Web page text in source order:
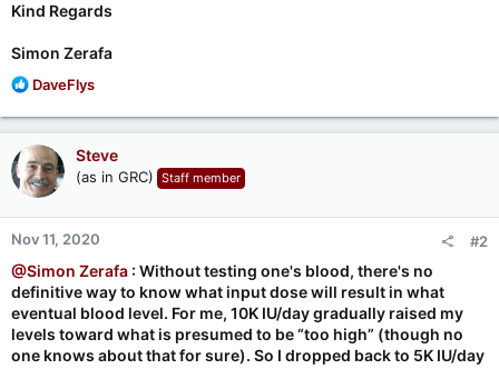
Kind Regards
Simon Zerafa
R
a
c
t
i
o
n
s
:
DaveFlys
Steve
(as in GRC) Staff member
Nov 11, 2020 #2
@Simon Zerafa : Without testing one's blood, there's no
definitive way to know what input dose will result in what
eventual blood level. For me, 10K IU/day gradually raised my
levels toward what is presumed to be “too high” (though no
one knows about that for sure). So I dropped back to 5K IU/day